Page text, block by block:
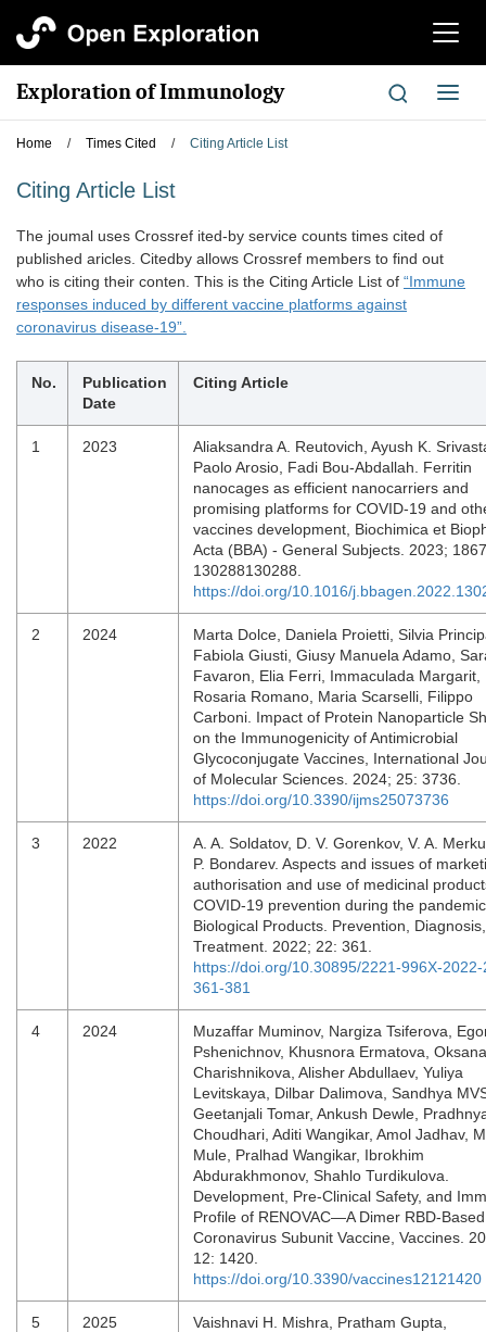
切
航
Exploration of Immunology
切
换
Home / Times Cited / Citing Article List
Citing Article List
The joumal uses Crossref ited-by service counts times cited of
published aricles. Citedby allows Crossref members to find out
who is citing their conten. This is the Citing Article List of “Immune
responses induced by different vaccine platforms against
coronavirus disease-19”.
No.
Publication
Date
Citing Article
1 2023
Aliaksandra A. Reutovich, Ayush K.
Paolo Arosio, Fadi Bou-Abdallah. Ferritin
nanocages as efficient nanocarriers and
promising platforms for COVID-19 and
vaccines development, Biochimica et
Acta (BBA) - General Subjects. 2023;
130288130288.
https://doi.org/10.1016/
2 2024
Marta Dolce, Daniela Proietti, Silvia
Fabiola Giusti, Giusy Manuela Adamo,
Favaron, Elia Ferri, Immaculada Margarit,
Rosaria Romano, Maria Scarselli, Filippo
Carboni. Impact of Protein Nanoparticle
on the Immunogenicity of Antimicrobial
Glycoconjugate Vaccines, International
of Molecular Sciences. 2024; 25: 3736.
https://doi.org/10.3390/ijms25073736
3 2022
A. A. Soldatov, D. V. Gorenkov, V. A.
P. Bondarev. Aspects and issues of
authorisation and use of medicinal
COVID-19 prevention during the
Biological Products. Prevention, Diagnosis,
Treatment. 2022; 22: 361.
https://doi.org/10.30895/2221-996X-
361-381
4 2024
Muzaffar Muminov, Nargiza Tsiferova,
Pshenichnov, Khusnora Ermatova, Oksana
Charishnikova, Alisher Abdullaev, Yuliya
Levitskaya, Dilbar Dalimova, Sandhya
Geetanjali Tomar, Ankush Dewle,
Choudhari, Aditi Wangikar, Amol Jadhav,
Mule, Pralhad Wangikar, Ibrokhim
Abdurakhmonov, Shahlo Turdikulova.
Development, Pre-Clinical Safety, and
Profile of RENOVAC—A Dimer RBD-
Coronavirus Subunit Vaccine, Vaccines.
12: 1420.
https://doi.org/10.3390/vaccines12121420
5 2025
Vaishnavi H. Mishra, Pratham Gupta,